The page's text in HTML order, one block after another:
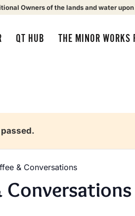
Owners of the lands and water
QT HUB THE MINOR WORKS
& Conversations
Conversations